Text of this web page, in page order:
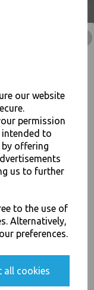
our website
permission
intended to
by offering
us to further
to the use of
Alternatively,
preferences.
all cookies
Ripple 3 Ply
For Tea Espresso
LIST
OFFERS
before anyone